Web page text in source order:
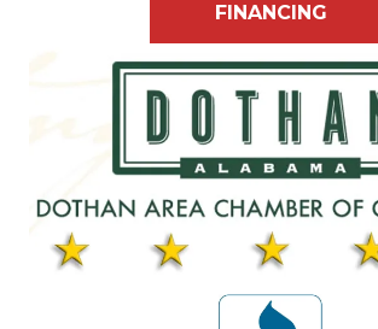
FINANCING